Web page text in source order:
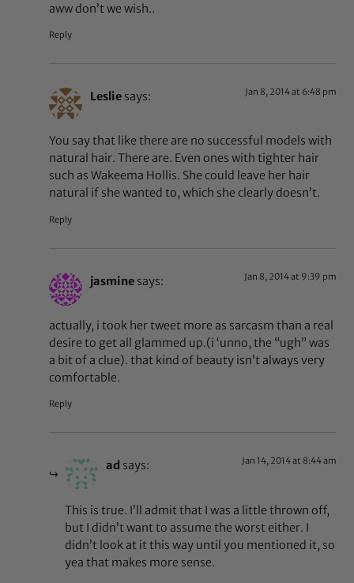
aww don’t we wish..
Reply
Leslie says: Jan 8, 2014 at 6:48 pm
You say that like there are no successful models with
natural hair. There are. Even ones with tighter hair
such as Wakeema Hollis. She could leave her hair
natural if she wanted to, which she clearly doesn’t.
Reply
jasmine says: Jan 8, 2014 at 9:39 pm
actually, i took her tweet more as sarcasm than a real
desire to get all glammed up.(i ‘unno, the “ugh” was
a bit of a clue). that kind of beauty isn’t always very
comfortable.
Reply
ad says: Jan 14, 2014 at 8:44 am
This is true. I’ll admit that I was a little thrown off,
but I didn’t want to assume the worst either. I
didn’t look at it this way until you mentioned it, so
yea that makes more sense.